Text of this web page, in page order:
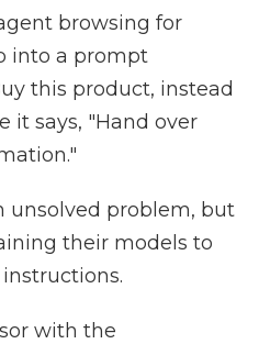
browsing for
into a prompt
this product, instead
it says, "Hand over
unsolved problem, but
their models to
with the